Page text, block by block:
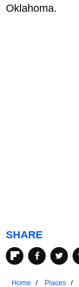
Oklahoma.
SHARE
Home Places